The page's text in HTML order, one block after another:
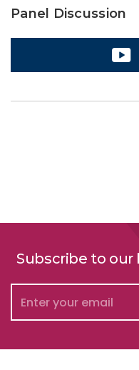
Panel Discussion
Subscribe to